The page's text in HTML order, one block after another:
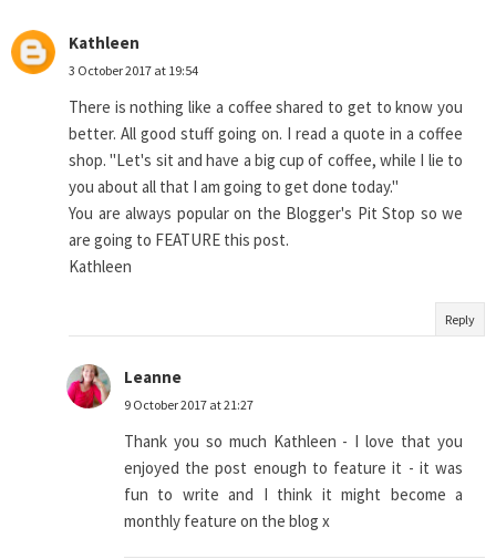
Kathleen
3 October 2017 at 19:54
There is nothing like a coffee shared to get to know you
better. All good stuff going on. I read a quote in a coffee
shop. "Let's sit and have a big cup of coffee, while I lie to
you about all that I am going to get done today."
You are always popular on the Blogger's Pit Stop so we
are going to FEATURE this post.
Kathleen
Reply
Leanne
9 October 2017 at 21:27
Thank you so much Kathleen - I love that you
enjoyed the post enough to feature it - it was
fun to write and I think it might become a
monthly feature on the blog x